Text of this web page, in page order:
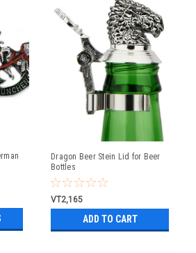
Dragon Beer Stein Lid for Beer
Bottles
VT2,165
ADD TO CART